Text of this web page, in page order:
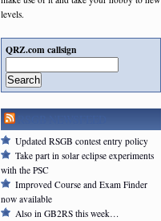
levels.
QRZ.com callsign
Search
Updated RSGB contest entry policy
Take part in solar eclipse experiments
with the PSC
Improved Course and Exam Finder
now available
Also in GB2RS this week…